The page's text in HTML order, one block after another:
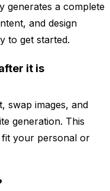
generates a complete
and design
to get started.
it is
swap images, and
generation. This
your personal or